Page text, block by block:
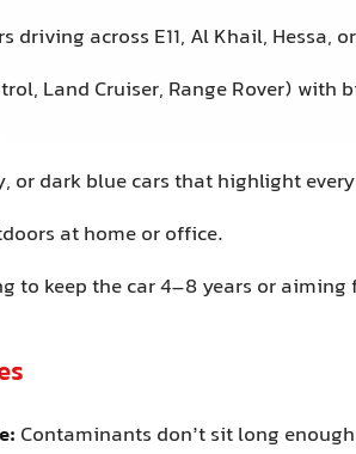
driving across E11, Al Khail, Hessa,
Land Cruiser, Range Rover)
or dark blue cars that highlight
at home or office.
to keep the car 4–8 years or
Contaminants don’t sit long